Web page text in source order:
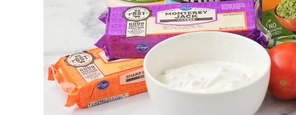
Why we think you’ll love it:
Ready to enjoy in minutes.
Simply layer
minutes!
Make it yours.
Easily change up the layers
or subtracting layers.